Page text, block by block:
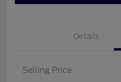
Details
Selling Price